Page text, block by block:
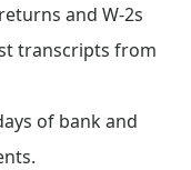
and W-2s
transcripts from
of bank and